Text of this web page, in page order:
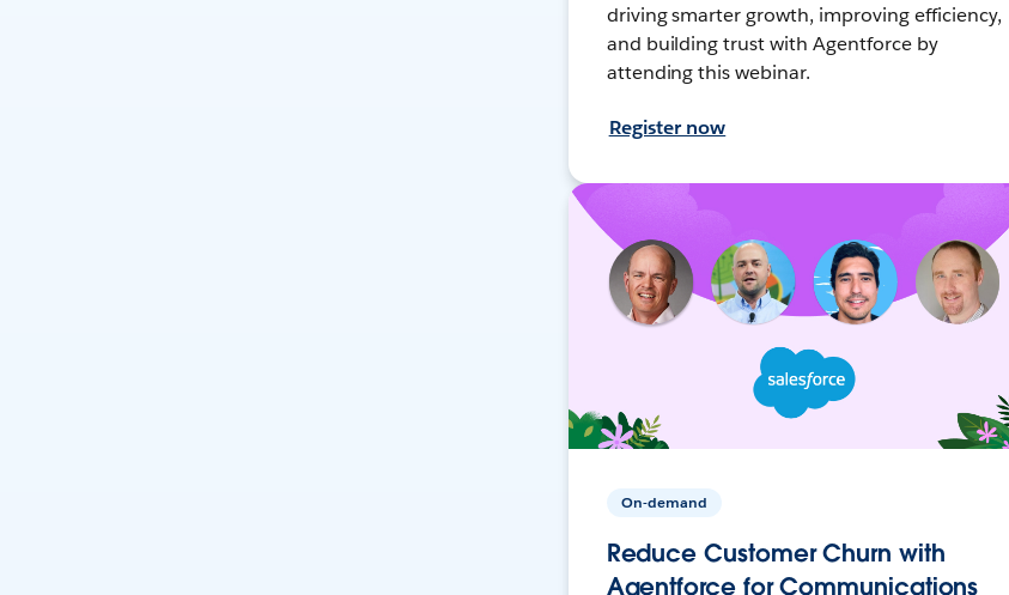
driving smarter growth, improving efficiency,
and building trust with Agentforce by
attending this webinar.
Register now
On-demand
Reduce Customer Churn with
Agentforce for Communications